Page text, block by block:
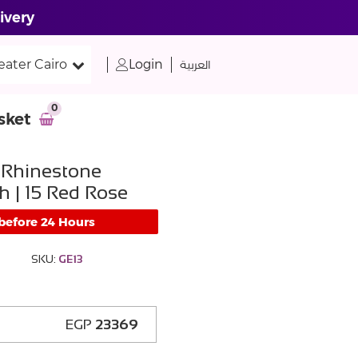
Cairo Login العربية
0
15 Red Rose
24 Hours
SKU: GE13
EGP 23369